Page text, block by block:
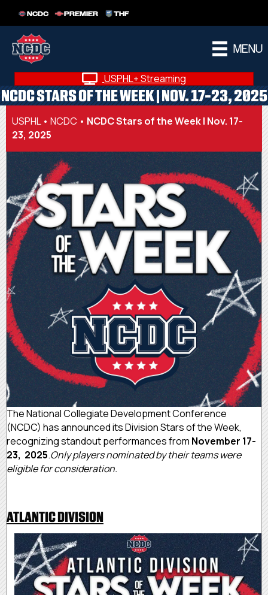
NCDC PREMIER THF
MENU
USPHL+ Streaming
NCDC STARS OF THE WEEK | NOV. 17-23, 2025
USPHL• NCDC • NCDC Stars of the Week | Nov. 17-
23, 2025
The National Collegiate Development Conference
(NCDC) has announced its Division Stars of the Week,
recognizing standout performances from November 17-
23, 2025.Only players nominated by their teams were
eligible for consideration.
ATLANTIC DIVISION